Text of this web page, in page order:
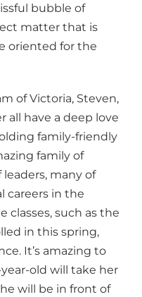
bubble of
matter that is
oriented for the
of Victoria, Steven,
all have a deep love
family-friendly
family of
many of
careers in the
classes, such as the
in this spring,
It’s amazing to
old will take her
will be in front of